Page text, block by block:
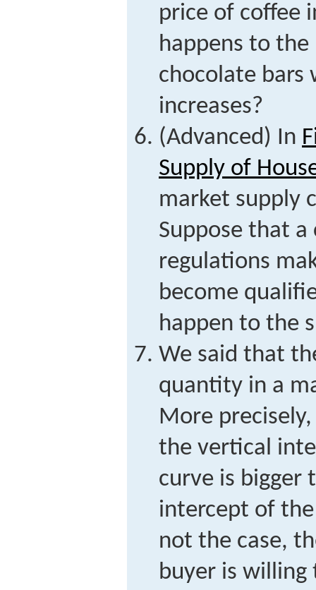
price of coffee
happens to
chocolate bars
increases?
(Advanced) In
Supply of
market supply
Suppose that
regulations
become
happen to the
We said that
quantity in a
More
the vertical
curve is bigger
intercept of
not the case,
buyer is willing